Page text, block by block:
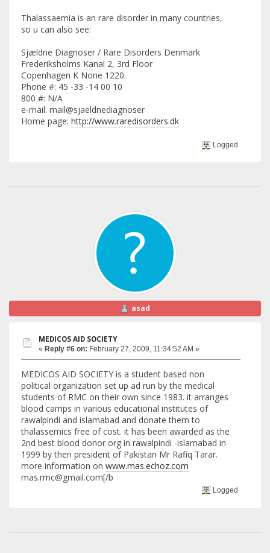
Thalassaemia is an rare disorder in many countries,
so u can also see:
Sjældne Diagnoser / Rare Disorders Denmark
Frederiksholms Kanal 2, 3rd Floor
Copenhagen K None 1220
Phone #: 45 -33 -14 00 10
800 #: N/A
e-mail: mail@sjaeldnediagnoser
Home page: http://www.raredisorders.dk
Logged
asad
MEDICOS AID SOCIETY
« Reply #6 on: February 27, 2009, 11:34:52 AM »
MEDICOS AID SOCIETY is a student based non
political organization set up ad run by the medical
students of RMC on their own since 1983. it arranges
blood camps in various educational institutes of
rawalpindi and islamabad and donate them to
thalassemics free of cost. it has been awarded as the
2nd best blood donor org in rawalpindi -islamabad in
1999 by then president of Pakistan Mr Rafiq Tarar.
more information on www.mas.echoz.com
mas.rmc@gmail.com[/b
Logged